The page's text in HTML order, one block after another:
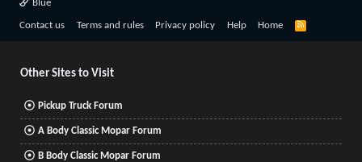
Blue
Contact us Terms and rules Privacy policy Help Home
R
Other Sites to Visit
Pickup Truck Forum
A Body Classic Mopar Forum
B Body Classic Mopar Forum